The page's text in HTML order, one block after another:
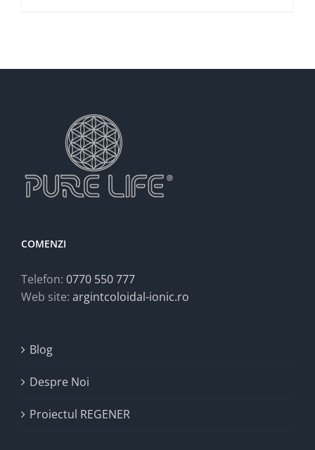
COMENZI
Telefon: 0770 550 777
Web site: argintcoloidal-ionic.ro
Blog
Despre Noi
Proiectul REGENER